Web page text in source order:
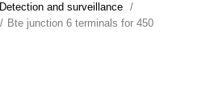
Detection and surveillance
Bte junction 6 terminals for 450